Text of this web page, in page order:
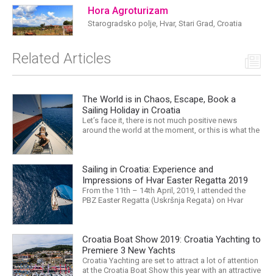
Hora Agroturizam
Starogradsko polje, Hvar, Stari Grad, Croatia
Related Articles
The World is in Chaos, Escape, Book a
Sailing Holiday in Croatia
Let’s face it, there is not much positive news
around the world at the moment, or this is what the
extinction… it is easy to feel overwhelmed. Maybe
a sailing...
Sailing in Croatia: Experience and
Impressions of Hvar Easter Regatta 2019
From the 11th – 14th April, 2019, I attended the
PBZ Easter Regatta (Uskršnja Regata) on Hvar
ORC-Nauta class. This year marked the 23rd...
Croatia Boat Show 2019: Croatia Yachting to
Premiere 3 New Yachts
Croatia Yachting are set to attract a lot of attention
at the Croatia Boat Show this year with an attractive